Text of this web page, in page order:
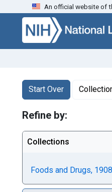
Skip to search Skip to
An official website of
Search
Search
Start Over
You searched for:
Refine by:
Collections
Foods and Drugs,